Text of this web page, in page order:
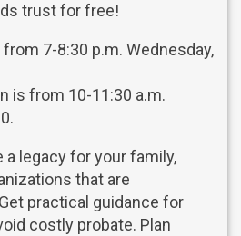
trust for free!
7-8:30 p.m. Wednesday,
is from 10-11:30 a.m.
a legacy for your family,
that are
practical guidance for
costly probate. Plan